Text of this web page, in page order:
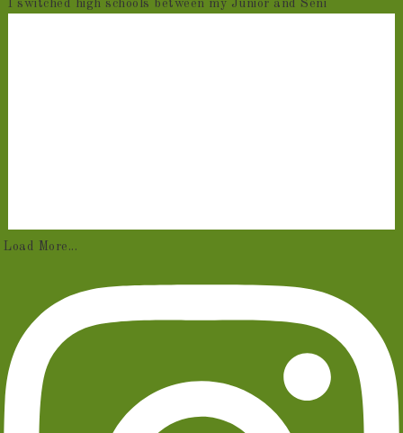
I switched high schools between my Junior and Seni
Load More...